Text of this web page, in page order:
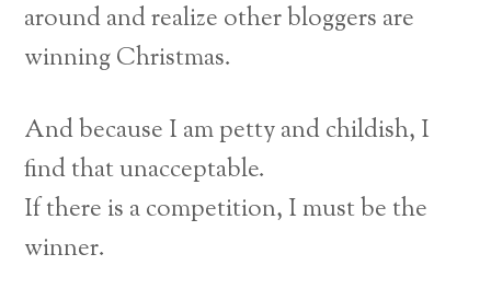
around and realize other bloggers are
winning Christmas.
And because I am petty and childish, I
find that unacceptable.
If there is a competition, I must be the
winner.